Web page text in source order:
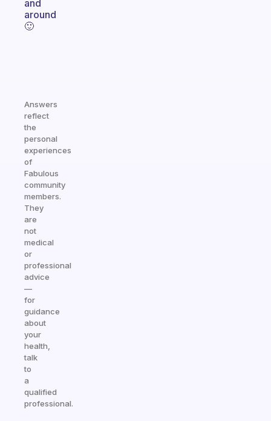
and
around
🙂
Answers
reflect
the
personal
experiences
of
Fabulous
community
members.
They
are
not
medical
or
professional
advice
—
for
guidance
about
your
health,
talk
to
a
qualified
professional.